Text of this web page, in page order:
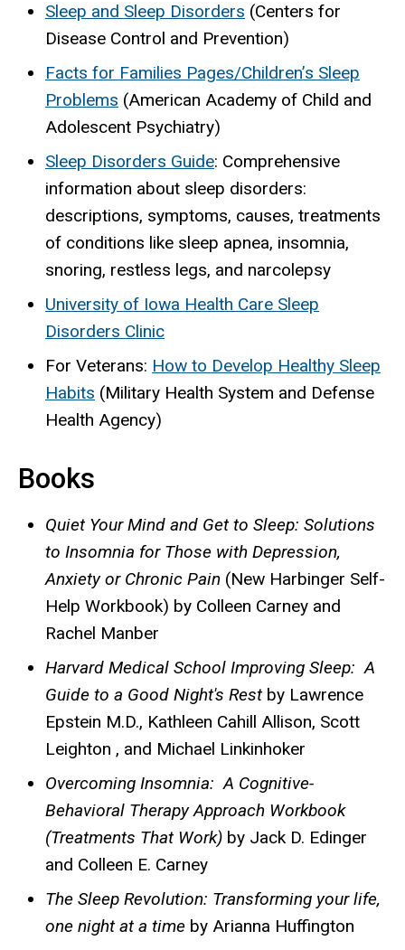
Sleep and Sleep Disorders (Centers for
Disease Control and Prevention)
Facts for Families Pages/Children’s Sleep
Problems (American Academy of Child and
Adolescent Psychiatry)
Sleep Disorders Guide: Comprehensive
information about sleep disorders:
descriptions, symptoms, causes, treatments
of conditions like sleep apnea, insomnia,
snoring, restless legs, and narcolepsy
University of Iowa Health Care Sleep
Disorders Clinic
For Veterans: How to Develop Healthy Sleep
Habits (Military Health System and Defense
Health Agency)
Books
Quiet Your Mind and Get to Sleep: Solutions
to Insomnia for Those with Depression,
Anxiety or Chronic Pain (New Harbinger Self-
Help Workbook) by Colleen Carney and
Rachel Manber
Harvard Medical School Improving Sleep: A
Guide to a Good Night's Restby Lawrence
Epstein M.D., Kathleen Cahill Allison, Scott
Leighton , and Michael Linkinhoker
Overcoming Insomnia: A Cognitive-
Behavioral Therapy Approach Workbook
(Treatments That Work) by Jack D. Edinger
and Colleen E. Carney
The Sleep Revolution: Transforming your life,
one night at a time by Arianna Huffington